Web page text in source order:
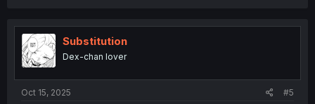
t
i
o
n
Substitution
Dex-chan lover
Oct 15, 2025 #5